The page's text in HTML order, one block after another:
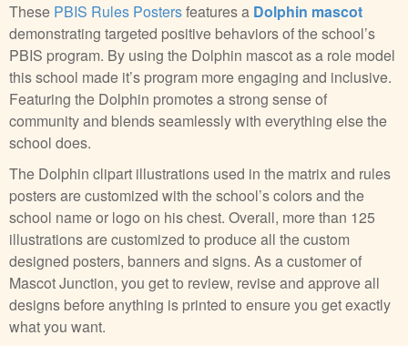
These PBIS Rules Postersfeatures a Dolphin mascot
demonstrating targeted positive behaviors of the school’s
PBIS program. By using the Dolphin mascot as a role model
this school made it’s program more engaging and inclusive.
Featuring the Dolphin promotes a strong sense of
community and blends seamlessly with everything else the
school does.
The Dolphin clipart illustrations used in the matrix and rules
posters are customized with the school’s colors and the
school name or logo on his chest. Overall, more than 125
illustrations are customized to produce all the custom
designed posters, banners and signs. As a customer of
Mascot Junction, you get to review, revise and approve all
designs before anything is printed to ensure you get exactly
what you want.